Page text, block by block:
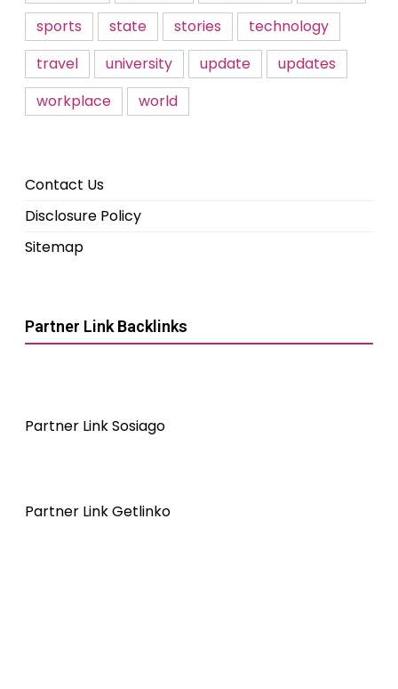
sports
state stories
technology
travel
university update
updates
workplace
world
Contact Us
Disclosure Policy
Sitemap
Partner Link Backlinks
Partner Link Sosiago
Partner Link Getlinko